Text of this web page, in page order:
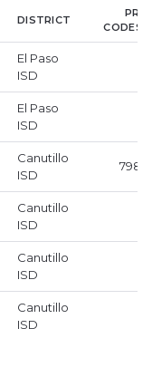
DISTRICT
CODES
El Paso
ISD
El Paso
ISD
Canutillo
ISD
Canutillo
ISD
Canutillo
ISD
Canutillo
ISD